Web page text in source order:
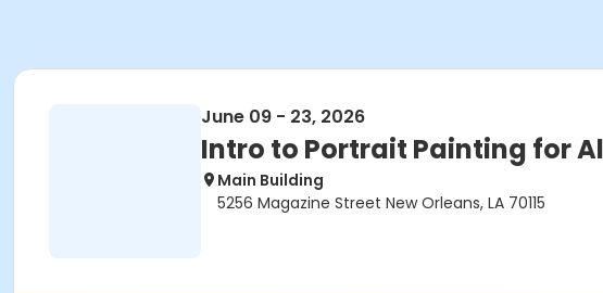
June 09 - 23, 2026
Intro to Portrait Painting for
Main Building
5256 Magazine Street New Orleans, LA 70115